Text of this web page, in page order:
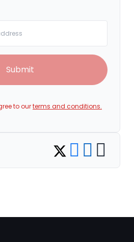
Submit
to ourterms and conditions.
Share on Twitter
Share on Facebook
Share on
Copy link